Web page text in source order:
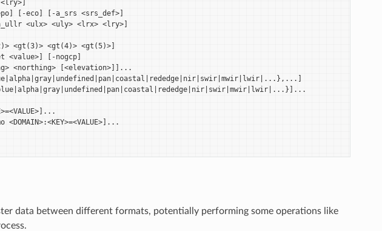
[-eco] [-a_srs <srs_def>]
<ulx> <uly> <lrx> <lry>]
<gt(3)> <gt(4)> <gt(5)>]
<value>] [-nogcp]
<northing> [<elevation>]]...
<DOMAIN>:<KEY>=<VALUE>]...
data between different formats, potentially performing some operations like